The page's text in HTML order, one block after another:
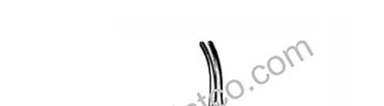
Add to
wishlist